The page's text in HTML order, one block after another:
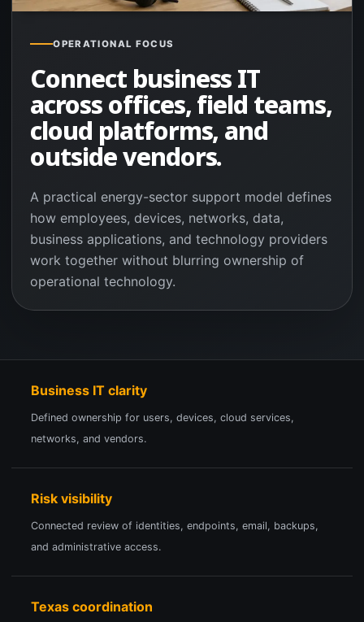
OPERATIONAL FOCUS
Connect business IT
across offices, field teams,
cloud platforms, and
outside vendors.
A practical energy-sector support model defines
how employees, devices, networks, data,
business applications, and technology providers
work together without blurring ownership of
operational technology.
Business IT clarity
Defined ownership for users, devices, cloud services,
networks, and vendors.
Risk visibility
Connected review of identities, endpoints, email, backups,
and administrative access.
Texas coordination